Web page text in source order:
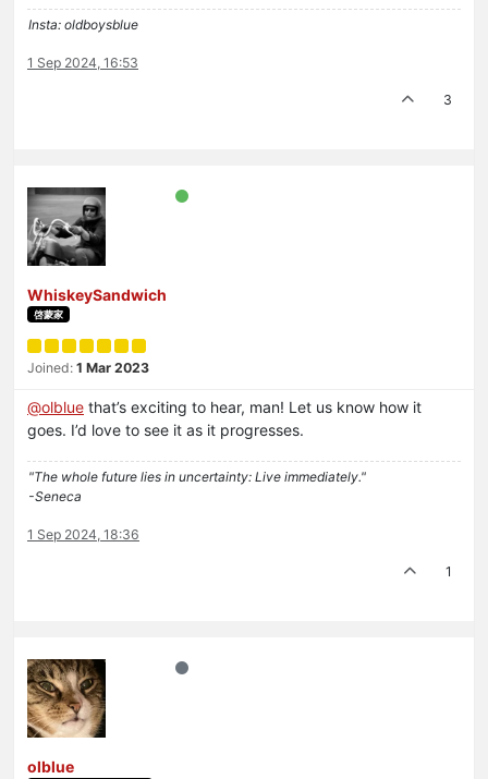
Insta: oldboysblue
1 Sep 2024, 16:53
3
WhiskeySandwich
啓蒙家
Joined: 1 Mar 2023
@olblue that’s exciting to hear, man! Let us know how it
goes. I’d love to see it as it progresses.
"The whole future lies in uncertainty: Live immediately."
-Seneca
1 Sep 2024, 18:36
1
olblue